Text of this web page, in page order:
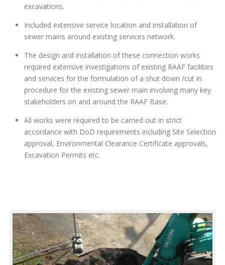
excavations.
Included extensive service location and installation of
sewer mains around existing services network.
The design and installation of these connection works
required extensive investigations of existing RAAF facilities
and services for the formulation of a shut down /cut in
procedure for the existing sewer main involving many key
stakeholders on and around the RAAF Base.
All works were required to be carried out in strict
accordance with DoD requirements including Site Selection
approval, Environmental Clearance Certificate approvals,
Excavation Permits etc.